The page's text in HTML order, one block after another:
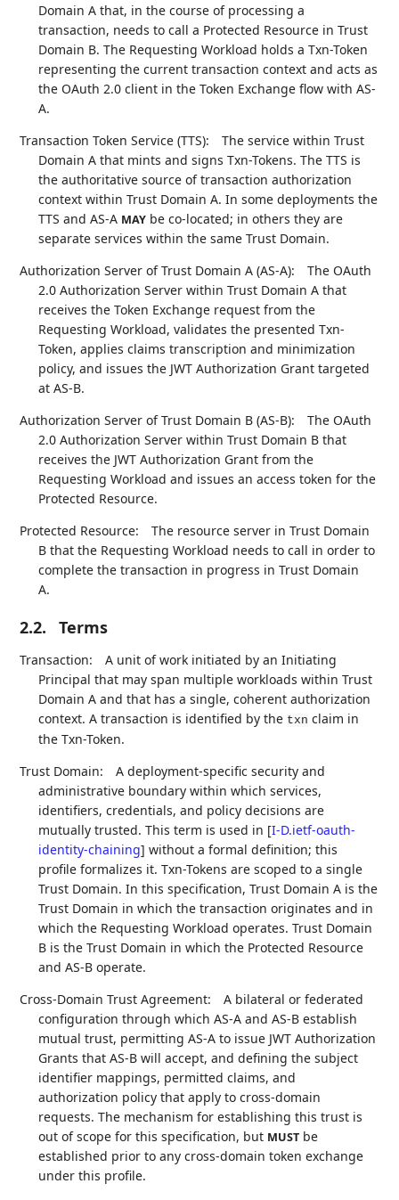
Domain A that, in the course of processing a
transaction, needs to call a Protected Resource in Trust
Domain B. The Requesting Workload holds a Txn-Token
representing the current transaction context and acts as
the OAuth 2.0 client in the Token Exchange flow with AS-
A.
Transaction Token Service (TTS):
The service within Trust
Domain A that mints and signs Txn-Tokens. The TTS is
the authoritative source of transaction authorization
context within Trust Domain A. In some deployments the
TTS and AS-A MAY be co-located; in others they are
separate services within the same Trust Domain.
Authorization Server of Trust Domain A (AS-A):
The OAuth
2.0 Authorization Server within Trust Domain A that
receives the Token Exchange request from the
Requesting Workload, validates the presented Txn-
Token, applies claims transcription and minimization
policy, and issues the JWT Authorization Grant targeted
at AS-B.
Authorization Server of Trust Domain B (AS-B):
The OAuth
2.0 Authorization Server within Trust Domain B that
receives the JWT Authorization Grant from the
Requesting Workload and issues an access token for the
Protected Resource.
Protected Resource:
The resource server in Trust Domain
B that the Requesting Workload needs to call in order to
complete the transaction in progress in Trust Domain
A.
2.2. Terms
Transaction:
A unit of work initiated by an Initiating
Principal that may span multiple workloads within Trust
Domain A and that has a single, coherent authorization
context. A transaction is identified by the txn claim in
the Txn-Token.
Trust Domain:
A deployment-specific security and
administrative boundary within which services,
identifiers, credentials, and policy decisions are
mutually trusted. This term is used in [I-D.ietf-oauth-
identity-chaining] without a formal definition; this
profile formalizes it. Txn-Tokens are scoped to a single
Trust Domain. In this specification, Trust Domain A is the
Trust Domain in which the transaction originates and in
which the Requesting Workload operates. Trust Domain
B is the Trust Domain in which the Protected Resource
and AS-B operate.
Cross-Domain Trust Agreement:
A bilateral or federated
configuration through which AS-A and AS-B establish
mutual trust, permitting AS-A to issue JWT Authorization
Grants that AS-B will accept, and defining the subject
identifier mappings, permitted claims, and
authorization policy that apply to cross-domain
requests. The mechanism for establishing this trust is
out of scope for this specification, but MUST be
established prior to any cross-domain token exchange
under this profile.